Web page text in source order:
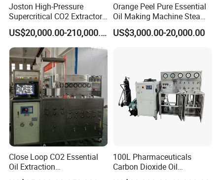
raw materials, animal organics, seafood, flowers, seeds,
leaves, fruits, stems, roots, and natural products.
Joston High-Pressure
Supercritical CO2 Extractor
for Difficult Materials
(Frankincense, Myrrh)
US$20,000.00-210,000.00
Orange Peel Pure Essential
Oil Making Machine Steam
Distillation Extraction
Equipment
US$3,000.00-20,000.00
Close Loop CO2 Essential
Oil Extraction
Machine/Supercritical CO2
100L Pharmaceuticals
Carbon Dioxide Oil
Extraction Machine Super